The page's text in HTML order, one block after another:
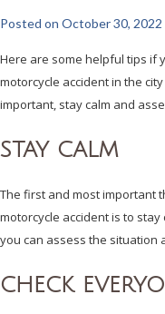
Posted on October 30, 2022
Here are some helpful tips if
motorcycle accident in the
important, stay calm and
STAY CALM
The first and most important
motorcycle accident is to
you can assess the situation
CHECK